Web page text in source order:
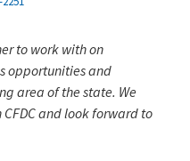
to work with on
opportunities and
area of the state. We
and look forward to